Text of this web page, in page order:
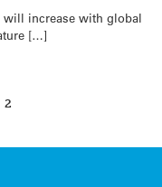
will increase with global
[…]
2